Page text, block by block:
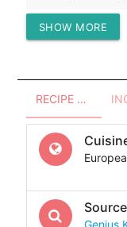
Protein (g)
SHOW MORE
RECIPE OVERVIEW
Source
Genius